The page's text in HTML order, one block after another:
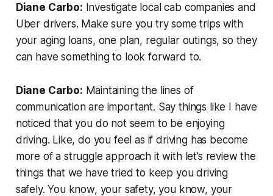
Diane Carbo: Investigate local cab companies and
Uber drivers. Make sure you try some trips with
your aging loans, one plan, regular outings, so they
can have something to look forward to.
Diane Carbo: Maintaining the lines of
communication are important. Say things like I have
noticed that you do not seem to be enjoying
driving. Like, do you feel as if driving has become
more of a struggle approach it with let’s review the
things that we have tried to keep you driving
safely. You know, your safety, you know, your